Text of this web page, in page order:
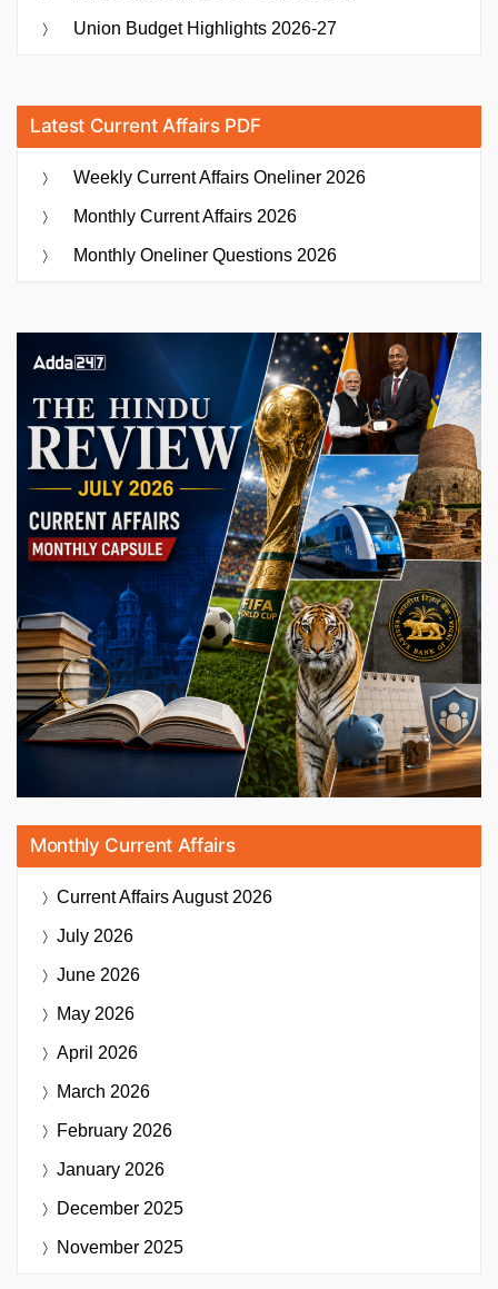
Union Budget Highlights 2026-27
Latest Current Affairs PDF
Weekly Current Affairs Oneliner 2026
Monthly Current Affairs 2026
Monthly Oneliner Questions 2026
Monthly Current Affairs
Current AffairsAugust 2026
July 2026
June 2026
May 2026
April 2026
March 2026
February 2026
January 2026
December 2025
November 2025